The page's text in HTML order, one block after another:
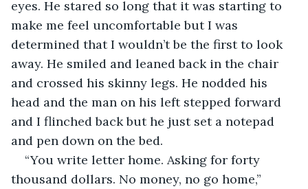
eyes. He stared so long that it was starting to
make me feel uncomfortable but I was
determined that I wouldn’t be the first to look
away. He smiled and leaned back in the chair
and crossed his skinny legs. He nodded his
head and the man on his left stepped forward
and I flinched back but he just set a notepad
and pen down on the bed.
“You write letter home. Asking for forty
thousand dollars. No money, no go home,”